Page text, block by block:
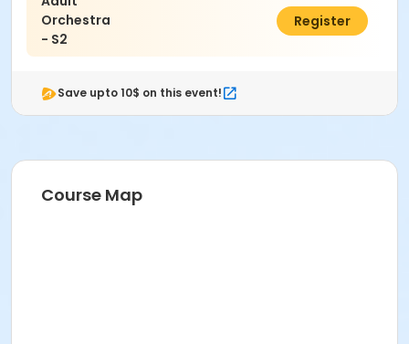
Orchestra
- S2
$215.00
Register
Save upto 10$ on this event!
Course Map